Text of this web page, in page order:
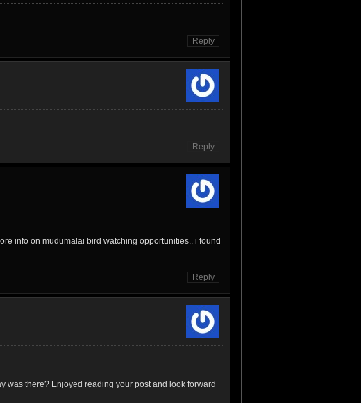
Reply
Reply
info on mudumalai bird watching opportunities.. i found
Reply
was there? Enjoyed reading your post and look forward